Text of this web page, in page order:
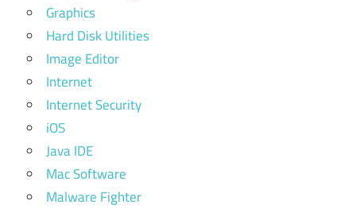
Graphics
Hard Disk Utilities
Image Editor
Internet
Internet Security
iOS
Java IDE
Mac Software
Malware Fighter